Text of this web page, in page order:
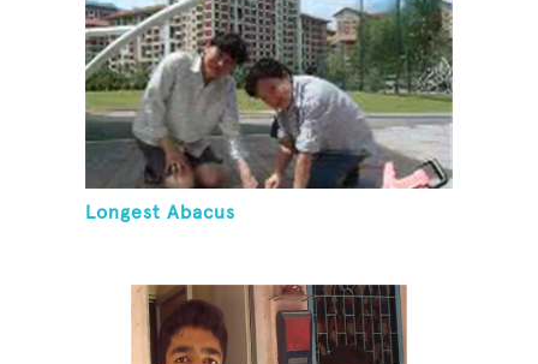
Longest Abacus